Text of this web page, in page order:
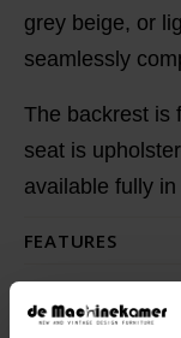
grey beige, or
seamlessly
The backrest is
seat is
available fully
FEATURES
PACKAGING &